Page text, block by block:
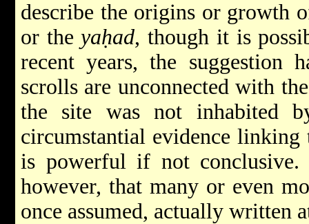
describe the origins or growth
or theyaḥad, though it is
recent years, the suggestion
scrolls are unconnected with
the site was not inhabited
circumstantial evidence linking
is powerful if not
however, that many or even
once assumed, actually written